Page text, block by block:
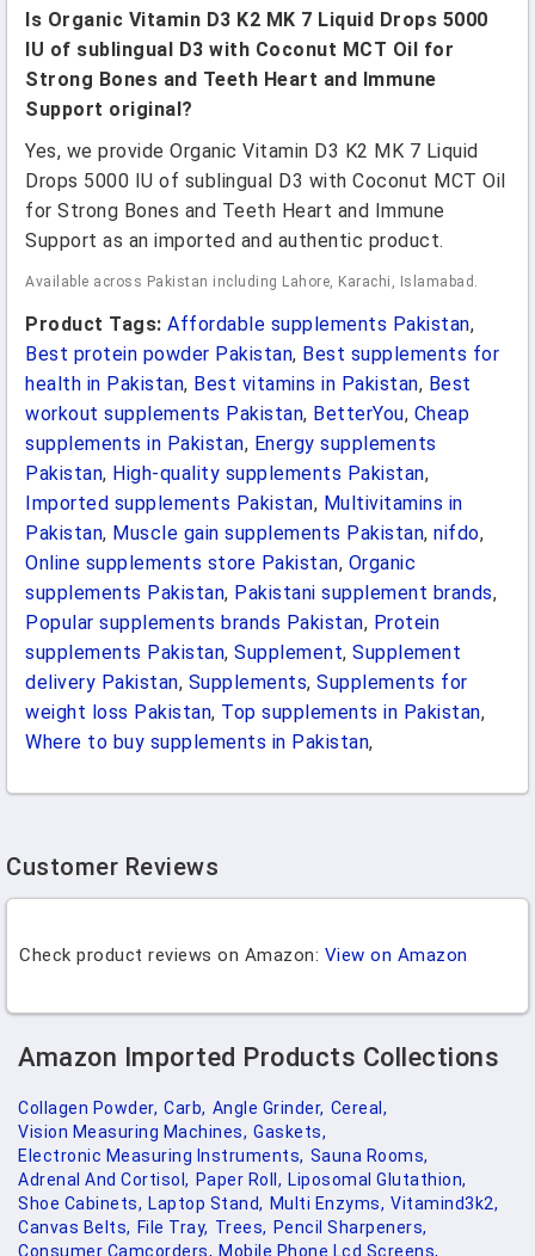
Is Organic Vitamin D3 K2 MK 7 Liquid Drops 5000
IU of sublingual D3 with Coconut MCT Oil for
Strong Bones and Teeth Heart and Immune
Support original?
Yes, we provide Organic Vitamin D3 K2 MK 7 Liquid
Drops 5000 IU of sublingual D3 with Coconut MCT Oil
for Strong Bones and Teeth Heart and Immune
Support as an imported and authentic product.
Available across Pakistan including Lahore, Karachi, Islamabad.
Product Tags: Affordable supplements Pakistan,
Best protein powder Pakistan, Best supplements for
health in Pakistan, Best vitamins in Pakistan, Best
workout supplements Pakistan, BetterYou, Cheap
supplements in Pakistan, Energy supplements
Pakistan, High-quality supplements Pakistan,
Imported supplements Pakistan, Multivitamins in
Pakistan, Muscle gain supplements Pakistan, nifdo,
Online supplements store Pakistan, Organic
supplements Pakistan, Pakistani supplement brands,
Popular supplements brands Pakistan, Protein
supplements Pakistan, Supplement, Supplement
delivery Pakistan, Supplements, Supplements for
weight loss Pakistan, Top supplements in Pakistan,
Where to buy supplements in Pakistan,
Customer Reviews
Check product reviews on Amazon: View on Amazon
Amazon Imported Products Collections
Collagen Powder, Carb, Angle Grinder, Cereal,
Vision Measuring Machines, Gaskets,
Electronic Measuring Instruments, Sauna Rooms,
Adrenal And Cortisol, Paper Roll, Liposomal Glutathion,
Shoe Cabinets, Laptop Stand, Multi Enzyms, Vitamind3k2,
Canvas Belts, File Tray, Trees, Pencil Sharpeners,
Consumer Camcorders, Mobile Phone Lcd Screens,